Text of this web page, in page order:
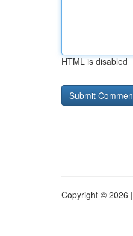
HTML is disabled
Copyright © 2026 |